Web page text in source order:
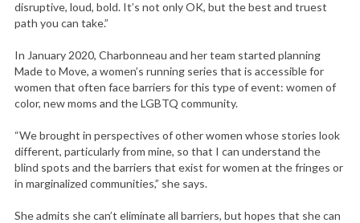
disruptive, loud, bold. It’s not only OK, but the best and truest
path you can take.”
In January 2020, Charbonneau and her team started planning
Made to Move, a women’s running series that is accessible for
women that often face barriers for this type of event: women of
color, new moms and the LGBTQ community.
“We brought in perspectives of other women whose stories look
different, particularly from mine, so that I can understand the
blind spots and the barriers that exist for women at the fringes or
in marginalized communities,” she says.
She admits she can’t eliminate all barriers, but hopes that she can